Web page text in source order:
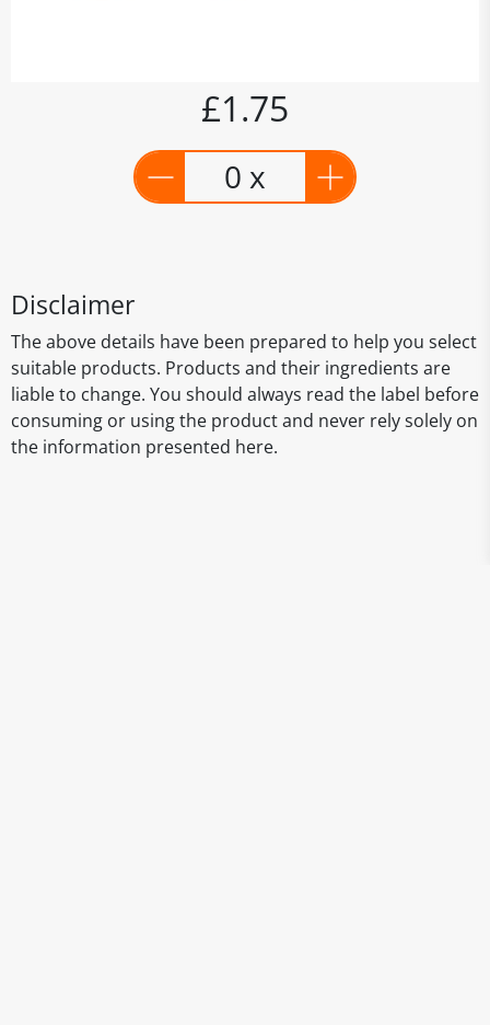
£1.75
0 x
Disclaimer
The above details have been prepared to help you select
suitable products. Products and their ingredients are
liable to change. You should always read the label before
consuming or using the product and never rely solely on
the information presented here.